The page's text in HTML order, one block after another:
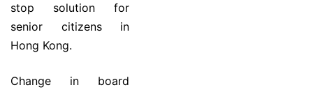
stop solution for
senior citizens in
Hong Kong.
Change in board